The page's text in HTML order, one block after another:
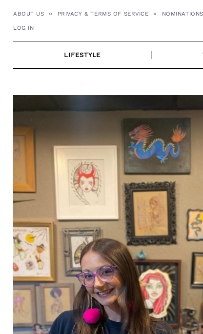
ABOUT US PRIVACY & TERMS OF SERVICE NOMINATIONS
LOG IN
LIFESTYLE